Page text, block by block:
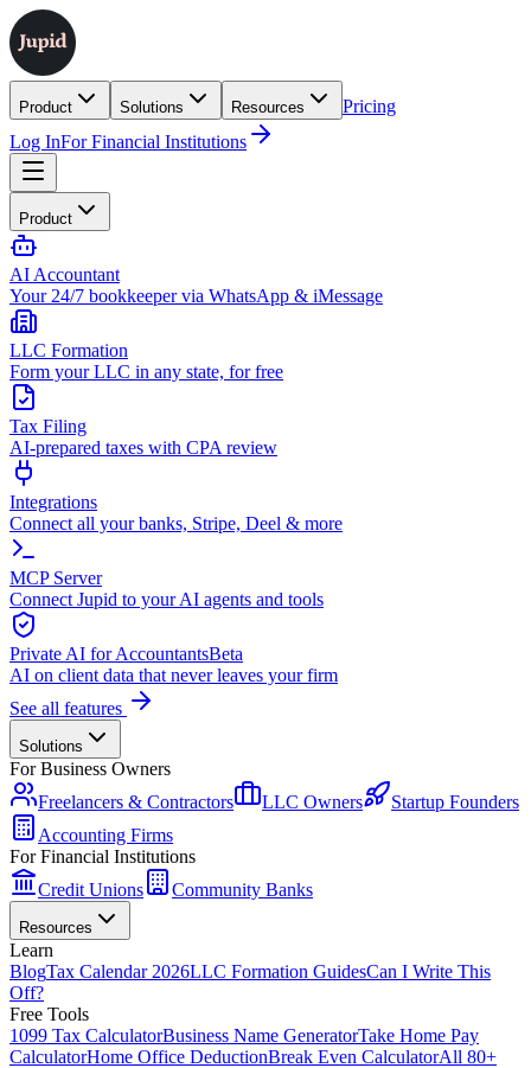
Product Solutions Resources
Pricing
Log InFor Financial Institutions
Product
AI Accountant
Your 24/7 bookkeeper via WhatsApp & iMessage
LLC Formation
Form your LLC in any state, for free
Tax Filing
AI-prepared taxes with CPA review
Integrations
Connect all your banks, Stripe, Deel & more
MCP Server
Connect Jupid to your AI agents and tools
Private AI for AccountantsBeta
AI on client data that never leaves your firm
See all features
Solutions
For Business Owners
Freelancers & Contractors
LLC Owners
Startup Founders
Accounting Firms
For Financial Institutions
Credit Unions
Community Banks
Resources
Learn
BlogTax Calendar 2026LLC Formation GuidesCan I Write This
Off?
Free Tools
1099 Tax CalculatorBusiness Name GeneratorTake Home Pay
CalculatorHome Office DeductionBreak Even CalculatorAll 80+